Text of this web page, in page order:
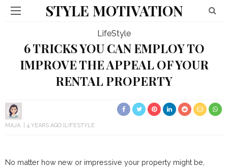
STYLE MOTIVATION
LifeStyle
6 TRICKS YOU CAN EMPLOY TO
IMPROVE THE APPEAL OF YOUR
RENTAL PROPERTY
MAJA 4 YEARS AGO LIFESTYLE
No matter how new or impressive your property might be,